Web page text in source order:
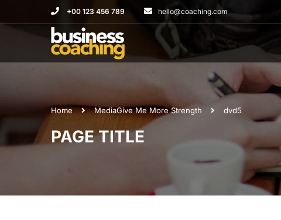
+00 123 456 789 hello@coaching.com
Home MediaGive Me More Strength dvd5
PAGE TITLE